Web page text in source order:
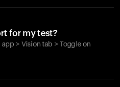
for my test?
> Vision tab > Toggle on